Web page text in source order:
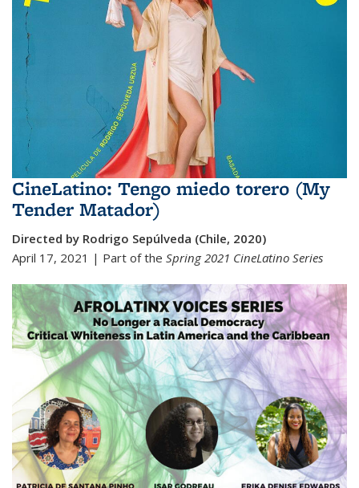
CineLatino: Tengo miedo torero (My
Tender Matador)
Directed by Rodrigo Sepúlveda (Chile, 2020)
April 17, 2021 | Part of the Spring 2021 CineLatino Series